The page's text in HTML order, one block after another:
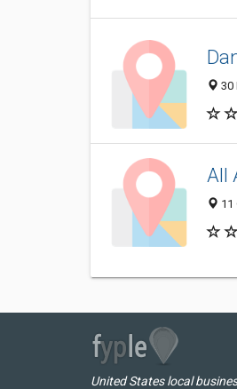
30
All
11
United States local